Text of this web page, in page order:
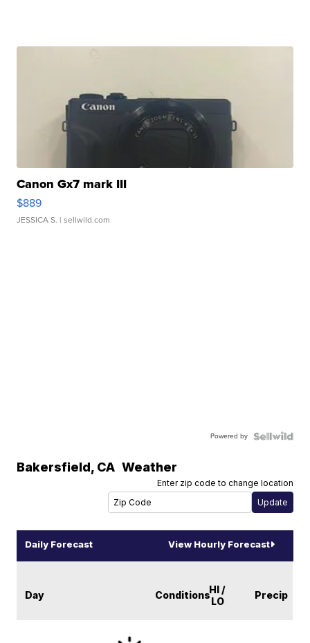
Canon Gx7 mark III
$889
JESSICA S. | sellwild.com
Powered by
Bakersfield, CA Weather
Enter zip code to change location
Daily Forecast View Hourly Forecast
Day ConditionsHI /
LO
Precip